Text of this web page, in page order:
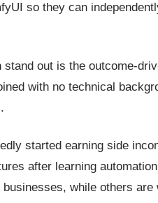
so they can
out is the outcome-
with no technical
started earning side
after learning
while others